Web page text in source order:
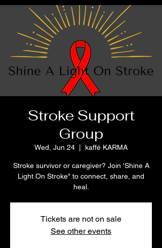
Stroke Support
Group
Wed, Jun 24 kaffé KARMA
Stroke survivor or caregiver? Join 'Shine A
Light On Stroke" to connect, share, and
heal.
Tickets are not on sale
See other events